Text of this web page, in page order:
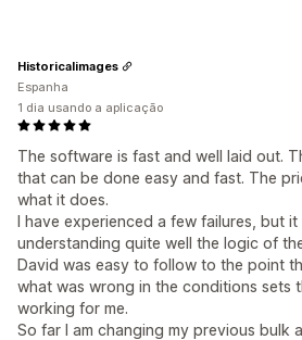
The software is fast and well laid out.
that can be done easy and fast. The
what it does.
I have experienced a few failures, but
understanding quite well the logic of
David was easy to follow to the point
what was wrong in the conditions sets
working for me.
So far I am changing my previous bulk
Historicalimages
Espanha
1 dia usando a aplicação